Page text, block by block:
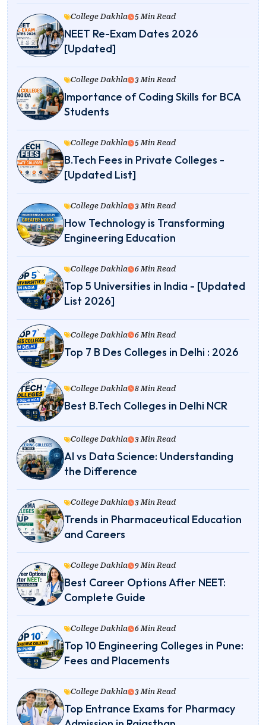
College Dakhla 5 Min Read
NEET Re-Exam Dates 2026
[Updated]
College Dakhla 3 Min Read
Importance of Coding Skills for BCA
Students
College Dakhla 5 Min Read
B.Tech Fees in Private Colleges -
[Updated List]
College Dakhla 3 Min Read
How Technology is Transforming
Engineering Education
College Dakhla 6 Min Read
Top 5 Universities in India - [Updated
List 2026]
College Dakhla 6 Min Read
Top 7 B Des Colleges in Delhi : 2026
College Dakhla 8 Min Read
Best B.Tech Colleges in Delhi NCR
College Dakhla 3 Min Read
AI vs Data Science: Understanding
the Difference
College Dakhla 3 Min Read
Trends in Pharmaceutical Education
and Careers
College Dakhla 9 Min Read
Best Career Options After NEET:
Complete Guide
College Dakhla 6 Min Read
Top 10 Engineering Colleges in Pune:
Fees and Placements
College Dakhla 3 Min Read
Top Entrance Exams for Pharmacy